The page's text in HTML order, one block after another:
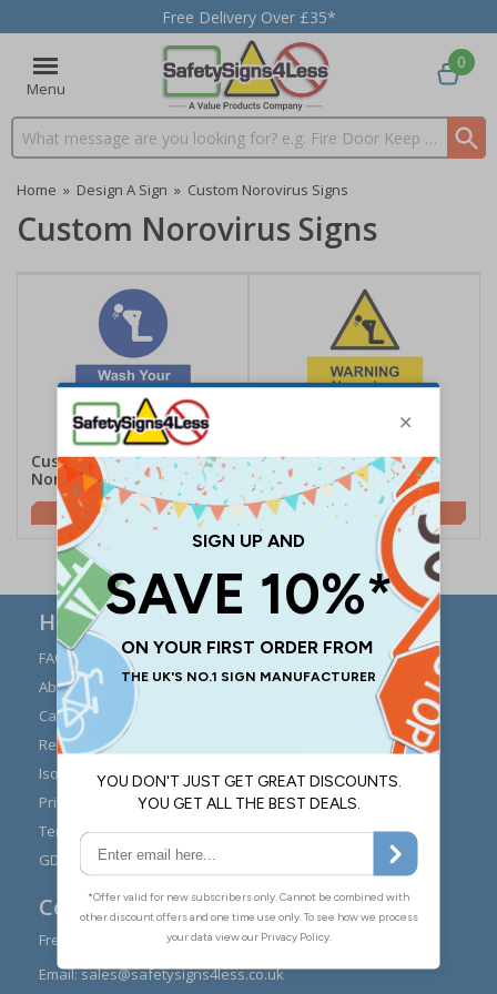
Free Delivery Over £35*
Menu
Search input box
0
Home » Design A Sign » Custom Norovirus Signs
Custom Norovirus Signs
Custom Wash Your Hands
Norovirus Sign
£2.00
Custom Warning
Norovirus Risk Sign
£2.00
Here to Help
FAQs
About Us
Carriage
Returns
Iso 7010
Privacy Policy
Terms & Conditions
GDPR Visitor Book
Modern Day Slavery
Statement
Signs Materials Guide
Buying Guides
Contact Us
Freephone:
0808 1699 147
Email:sales@safetysigns4less.co.uk